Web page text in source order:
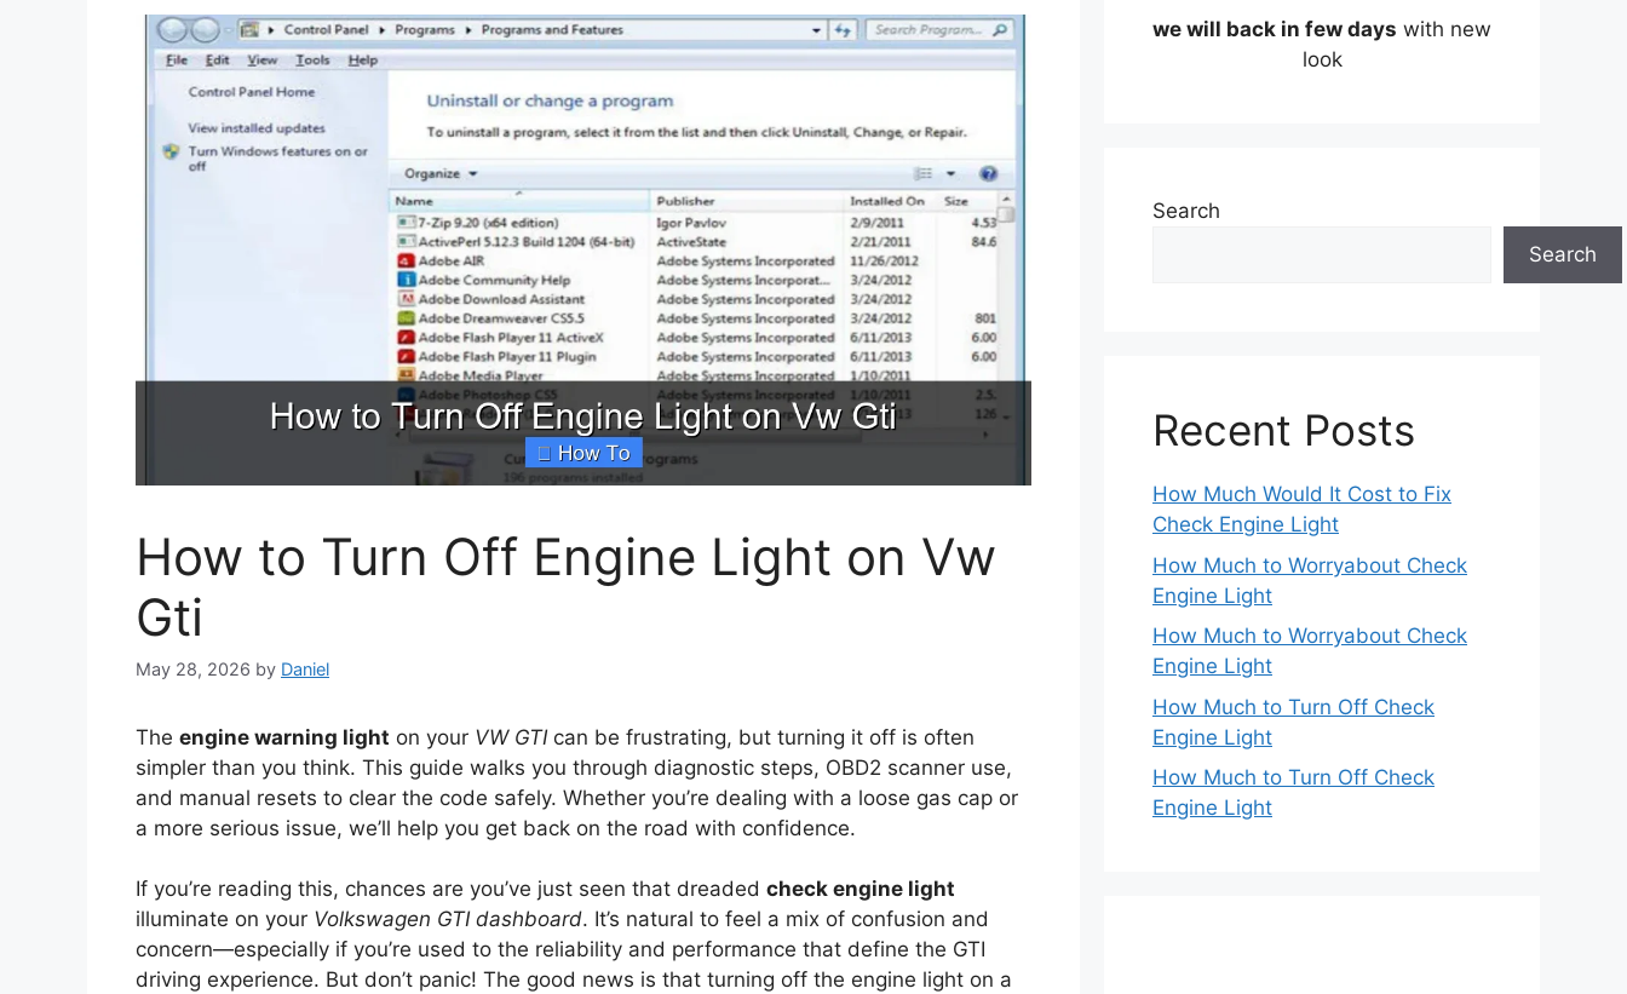
How to Turn Off Engine Light on Vw
Gti
May 28, 2026 by Daniel
The engine warning light on your VW GTIcan be frustrating, but turning it off is often
simpler than you think. This guide walks you through diagnostic steps, OBD2 scanner use,
and manual resets to clear the code safely. Whether you’re dealing with a loose gas cap or
a more serious issue, we’ll help you get back on the road with confidence.
If you’re reading this, chances are you’ve just seen that dreaded check engine light
illuminate on your Volkswagen GTI dashboard. It’s natural to feel a mix of confusion and
concern—especially if you’re used to the reliability and performance that define the GTI
driving experience. But don’t panic! The good news is that turning off the engine light on a
we will back in few days with new
look
Search
Search
Recent Posts
How Much Would It Cost to Fix
Check Engine Light
How Much to Worryabout Check
Engine Light
How Much to Worryabout Check
Engine Light
How Much to Turn Off Check
Engine Light
How Much to Turn Off Check
Engine Light